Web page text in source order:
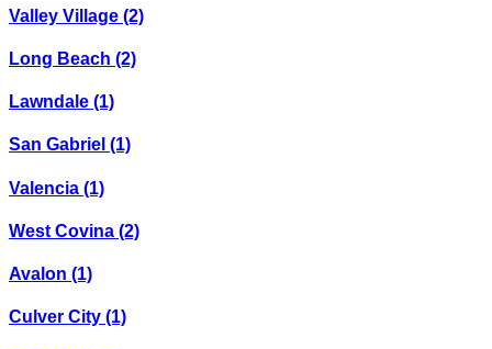
Valley Village (2)
Long Beach (2)
Lawndale (1)
San Gabriel (1)
Valencia (1)
West Covina (2)
Avalon (1)
Culver City (1)